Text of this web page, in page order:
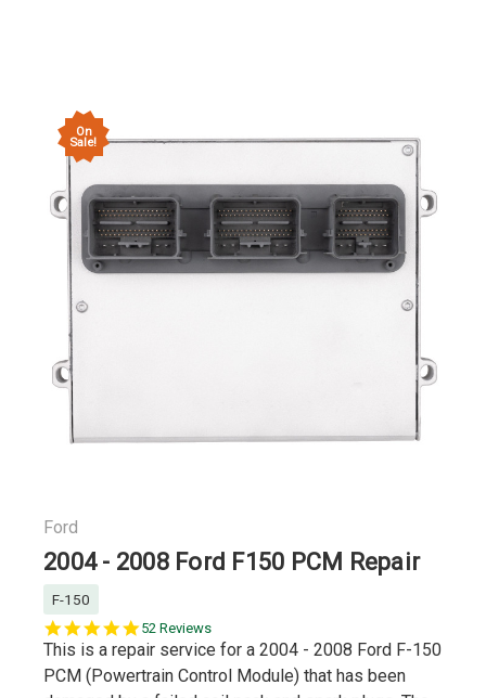
On
Sale!
Ford
2004 - 2008 Ford F150 PCM Repair
F-150
4.8
star
52 Reviews
This is a repair service for a 2004 - 2008 Ford F-150
PCM (Powertrain Control Module) that has been